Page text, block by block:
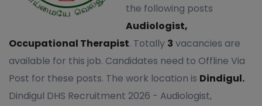
the following posts
Audiologist,
Occupational Therapist. Totally 3 vacancies are
available for this job. Candidates need to Offline Via
Post for these posts. The work location is Dindigul.
Dindigul DHS Recruitment 2026 - Audiologist,